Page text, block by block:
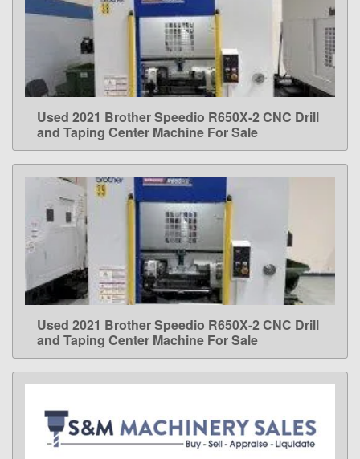
LEARN MORE
Used 2021 Brother Speedio R650X-2 CNC Drill
and Taping Center Machine For Sale
LEARN MORE
Used 2021 Brother Speedio R650X-2 CNC Drill
and Taping Center Machine For Sale